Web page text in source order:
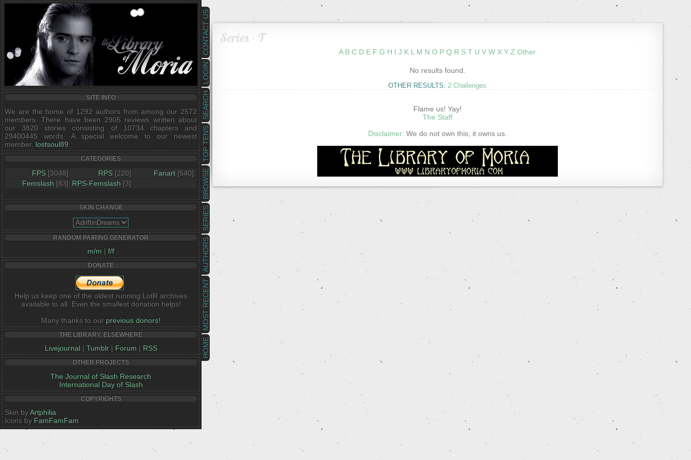
HOME
MOST RECENT
AUTHORS
SERIES
BROWSE
TOP TENS
SEARCH
LOGIN
CONTACT US
SITE INFO
We are the home of 1292 authors from among our 2572
members. There have been 2905 reviews written about
our 3820 stories consisting of 10734 chapters and
29400445 words. A special welcome to our newest
member, lostsoul89
CATEGORIES
FPS [3048] RPS [220] Fanart [540]
Femslash [83] RPS-Femslash [3]
SKIN CHANGE
RANDOM PAIRING GENERATOR
m/m | f/f
DONATE
Help us keep one of the oldest running LotR archives
available to all. Even the smallest donation helps!
Many thanks to our previous donors!
THE LIBRARY, ELSEWHERE
Livejournal | Tumblr| Forum | RSS
OTHER PROJECTS
The Journal of Slash Research
International Day of Slash
COPYRIGHTS
Skin byArtphilia
Icons by FamFamFam
Series - T
A B C D E F G H I J K L M N O P Q R S T U V W X Y Z Other
No results found.
OTHER RESULTS: 2 Challenges
Flame us! Yay!
The Staff
Disclaimer: We do not own this; it owns us.